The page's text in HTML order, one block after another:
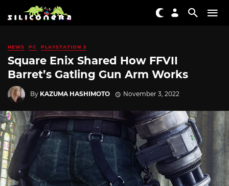
NEWS PC PLAYSTATION 5
Square Enix Shared How FFVII
Barret’s Gatling Gun Arm Works
By KAZUMA HASHIMOTO November 3, 2022